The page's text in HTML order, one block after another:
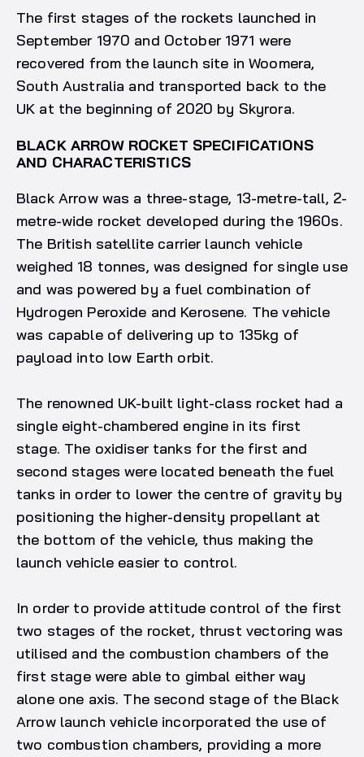
The first stages of the rockets launched in
September 1970 and October 1971 were
recovered from the launch site in Woomera,
South Australia and transported back to the
UK at the beginning of 2020 by Skyrora.
BLACK ARROW ROCKET SPECIFICATIONS
AND CHARACTERISTICS
Black Arrow was a three-stage, 13-metre-tall, 2-
metre-wide rocket developed during the 1960s.
The British satellite carrier launch vehicle
weighed 18 tonnes, was designed for single use
and was powered by a fuel combination of
Hydrogen Peroxide and Kerosene. The vehicle
was capable of delivering up to 135kg of
payload into low Earth orbit.
The renowned UK-built light-class rocket had a
single eight-chambered engine in its first
stage. The oxidiser tanks for the first and
second stages were located beneath the fuel
tanks in order to lower the centre of gravity by
positioning the higher-density propellant at
the bottom of the vehicle, thus making the
launch vehicle easier to control.
In order to provide attitude control of the first
two stages of the rocket, thrust vectoring was
utilised and the combustion chambers of the
first stage were able to gimbal either way
alone one axis. The second stage of the Black
Arrow launch vehicle incorporated the use of
two combustion chambers, providing a more